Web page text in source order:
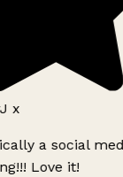
x
a social
Love it!